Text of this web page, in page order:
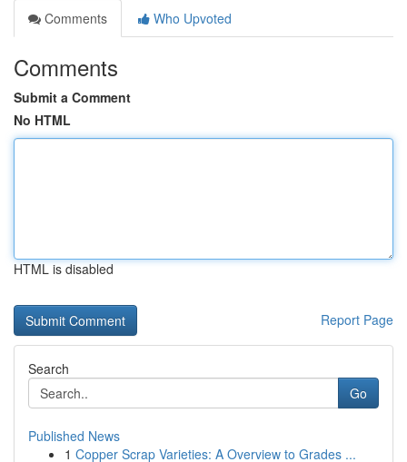
Comments
Who Upvoted
Comments
Submit a Comment
No HTML
HTML is disabled
Report Page
Search
Go
Published News
1 Copper Scrap Varieties: A Overview to Grades ...